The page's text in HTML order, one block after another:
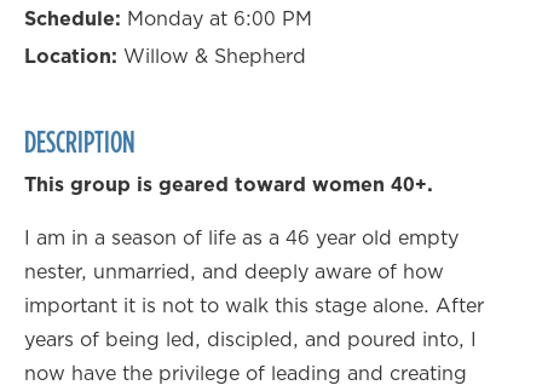
Schedule: Monday at 6:00 PM
Location: Willow & Shepherd
DESCRIPTION
This group is geared toward women 40+.
I am in a season of life as a 46 year old empty
nester, unmarried, and deeply aware of how
important it is not to walk this stage alone. After
years of being led, discipled, and poured into, I
now have the privilege of leading and creating